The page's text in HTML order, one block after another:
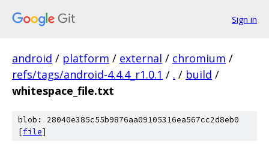
Sign in
android / platform / external / chromium /
refs/tags/android-4.4.4_r1.0.1 / . / build /
whitespace_file.txt
blob: 28040e385c55b9876aa09105316ea567cc2d8eb0
[file]